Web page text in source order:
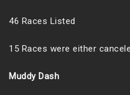
46 Races Listed
15 Races were either
Muddy Dash